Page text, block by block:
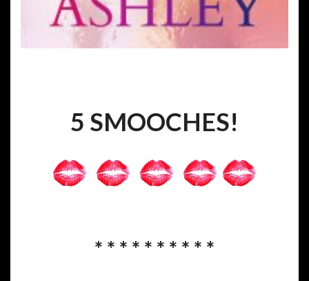
5 SMOOCHES!
* * * * * * * * * *